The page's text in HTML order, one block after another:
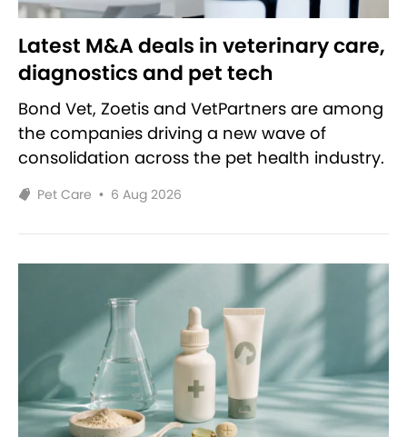
Latest M&A deals in veterinary care,
diagnostics and pet tech
Bond Vet, Zoetis and VetPartners are among
the companies driving a new wave of
consolidation across the pet health industry.
Pet Care • 6 Aug 2026